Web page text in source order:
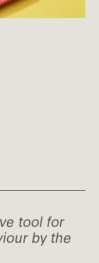
tool for
by the